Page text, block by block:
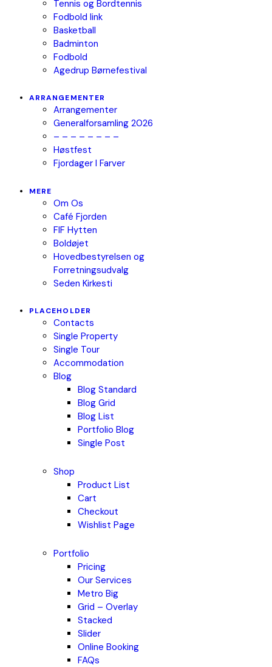
Tennis og Bordtennis
Fodbold link
Basketball
Badminton
Fodbold
Agedrup Børnefestival
ARRANGEMENTER
Arrangementer
Generalforsamling 2026
– – – – – – – –
Høstfest
Fjordager I Farver
MERE
Om Os
Café Fjorden
FIF Hytten
Boldøjet
Hovedbestyrelsen og
Forretningsudvalg
Seden Kirkesti
PLACEHOLDER
Contacts
Single Property
Single Tour
Accommodation
Blog
Blog Standard
Blog Grid
Blog List
Portfolio Blog
Single Post
Shop
Product List
Cart
Checkout
Wishlist Page
Portfolio
Pricing
Our Services
Metro Big
Grid – Overlay
Stacked
Slider
Online Booking
FAQs